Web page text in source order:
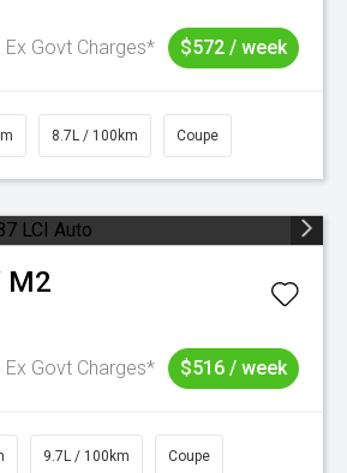
Ex Govt Charges* $572 / week
8.7L / 100km Coupe
M2
Ex Govt Charges* $516 / week
9.7L / 100km Coupe